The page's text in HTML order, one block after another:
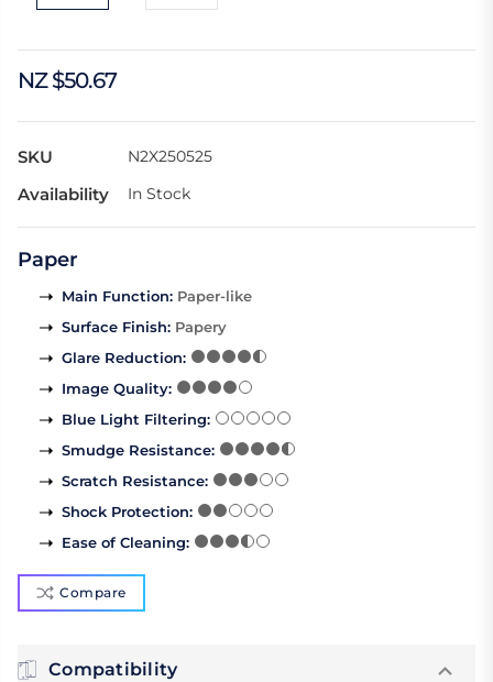
NZ $50.67
SKU N2X250525
Availability In Stock
Paper
Main Function: Paper-like
Surface Finish: Papery
Glare Reduction:
Image Quality:
Blue Light Filtering:
Smudge Resistance:
Scratch Resistance:
Shock Protection:
Ease of Cleaning:
Compare
Compatibility